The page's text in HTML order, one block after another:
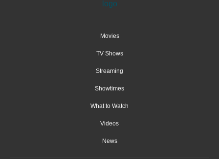
Movies
TV Shows
Streaming
Showtimes
What to Watch
Videos
News